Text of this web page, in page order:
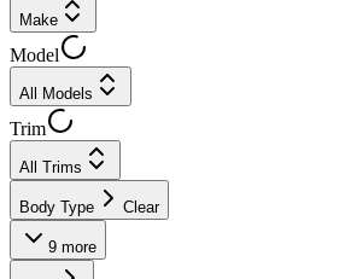
Make
Model
All Models
Trim
All Trims
Body Type Clear
9 more